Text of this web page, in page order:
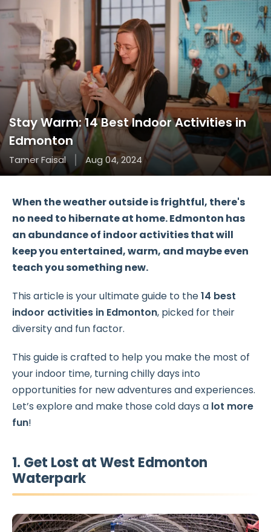
Stay Warm: 14 Best Indoor Activities in
Edmonton
Tamer Faisal Aug 04, 2024
When the weather outside is frightful, there's
no need to hibernate at home. Edmonton has
an abundance of indoor activities that will
keep you entertained, warm, and maybe even
teach you something new.
This article is your ultimate guide to the14 best
indoor activities in Edmonton, picked for their
diversity and fun factor.
This guide is crafted to help you make the most of
your indoor time, turning chilly days into
opportunities for new adventures and experiences.
Let’s explore and make those cold days a lot more
fun!
1. Get Lost at West Edmonton
Waterpark